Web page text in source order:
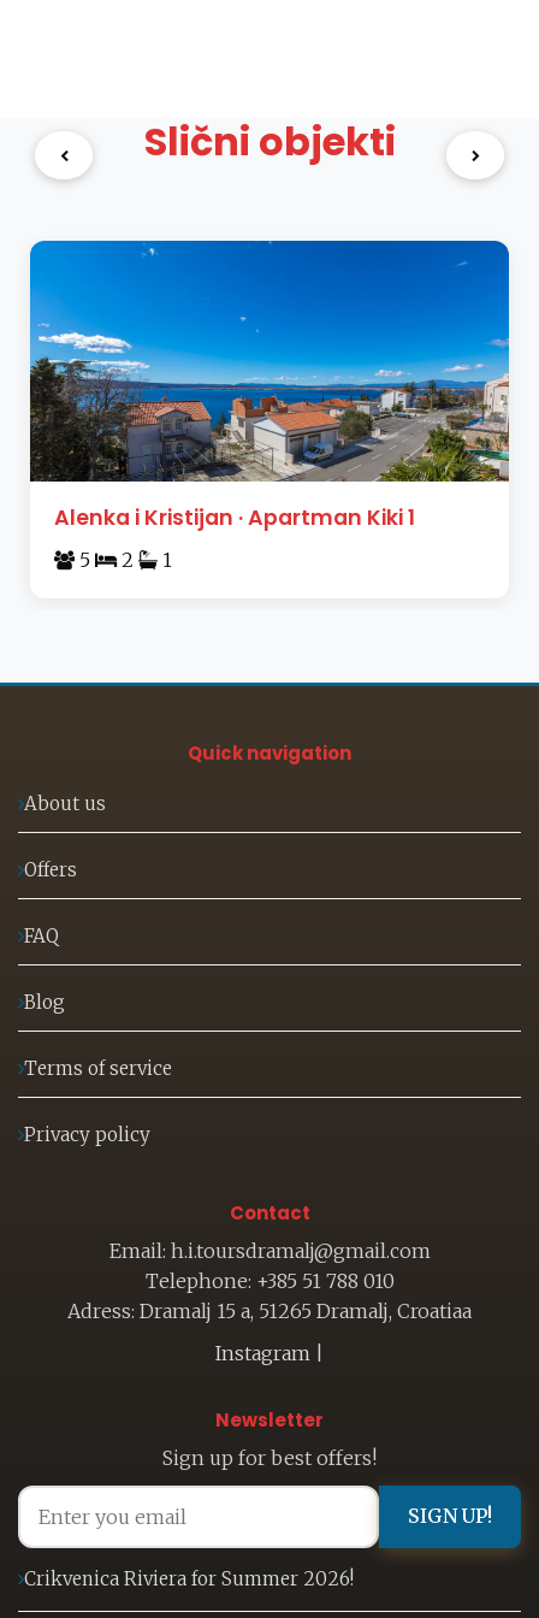
Slični objekti
Alenka i Kristijan · Apartman Kiki 1
5 2 1
Quick navigation
About us
Offers
FAQ
Blog
Terms of service
Privacy policy
Contact
Email: h.i.toursdramalj@gmail.com
Telephone: +385 51 788 010
Adress: Dramalj 15 a, 51265 Dramalj, Croatiaa
Instagram
Newsletter
Sign up for best offers!
SIGN UP!
Crikvenica Riviera for Summer 2026!